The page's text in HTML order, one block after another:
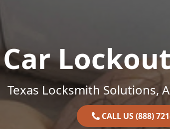
Car
Texas Locksmith Solutions,
CALL US (888)